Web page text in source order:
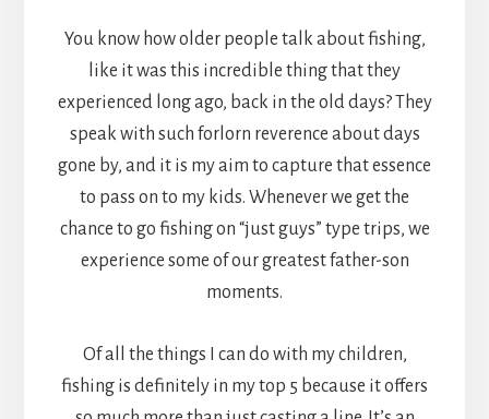
You know how older people talk about fishing,
like it was this incredible thing that they
experienced long ago, back in the old days? They
speak with such forlorn reverence about days
gone by, and it is my aim to capture that essence
to pass on to my kids. Whenever we get the
chance to go fishing on “just guys” type trips, we
experience some of our greatest father-son
moments.
Of all the things I can do with my children,
fishing is definitely in my top 5 because it offers